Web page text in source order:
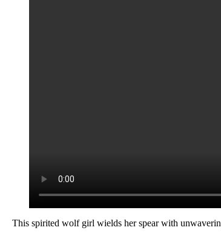
This spirited wolf girl wields her spear with